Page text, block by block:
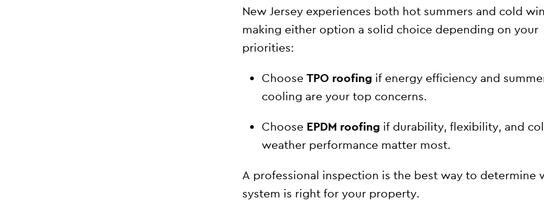
New Jersey experiences both hot summers and cold
making either option a solid choice depending on your
priorities:
Choose TPO roofing if energy efficiency and
cooling are your top concerns.
Choose EPDM roofing if durability, flexibility, and
weather performance matter most.
A professional inspection is the best way to determine
system is right for your property.